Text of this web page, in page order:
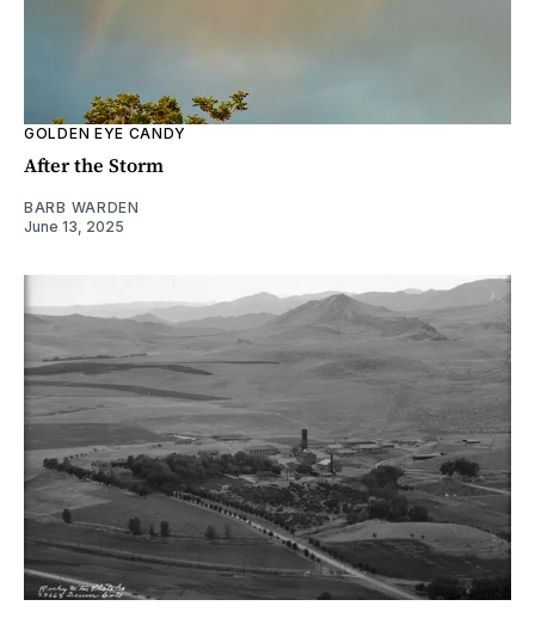
GOLDEN EYE CANDY
After the Storm
BARB WARDEN
June 13, 2025